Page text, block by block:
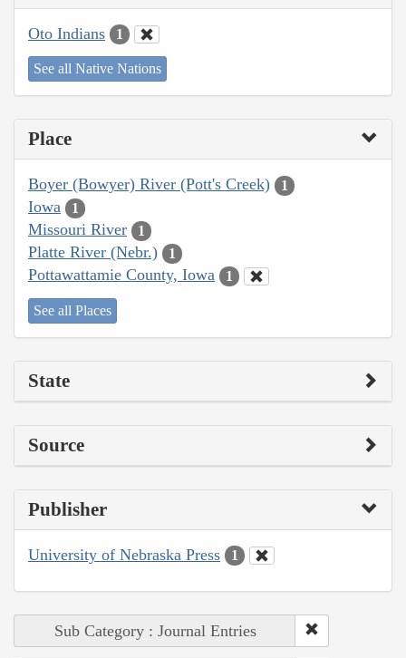
Oto Indians 1
See all Native Nations
Place
Boyer (Bowyer) River (Pott's Creek) 1
Iowa 1
Missouri River 1
Platte River (Nebr.) 1
Pottawattamie County, Iowa 1
See all Places
State
Source
Publisher
University of Nebraska Press 1
Sub Category : Journal Entries